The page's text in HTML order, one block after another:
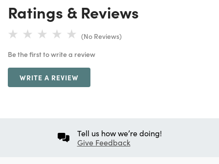
Ratings & Reviews
(No Reviews)
Be the first to write a review
WRITE A REVIEW
Tell us how we’re doing!
Give Feedback